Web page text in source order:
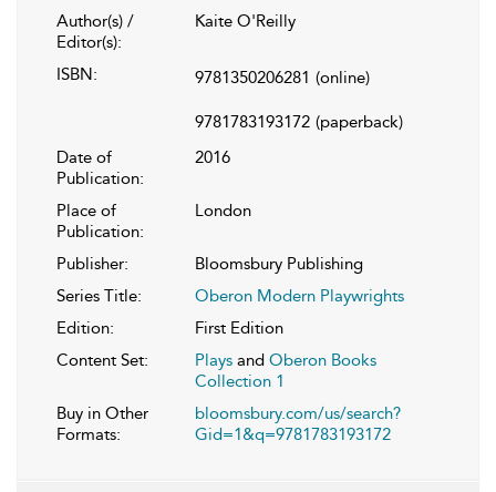
Author(s) /
Editor(s):
Kaite O'Reilly
ISBN: 9781350206281 (online)
9781783193172 (paperback)
Date of
Publication:
2016
Place of
Publication:
London
Publisher:
Bloomsbury Publishing
Series Title:
Oberon Modern Playwrights
Edition:
First Edition
Content Set:
Plays and Oberon Books
Collection 1
Buy in Other
Formats:
bloomsbury.com/us/search?
Gid=1&q=9781783193172